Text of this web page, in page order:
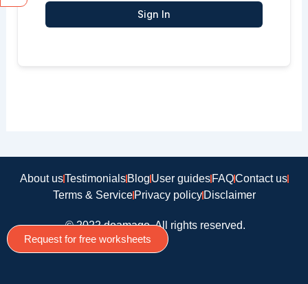
Sign In
About usTestimonialsBlogUser guidesFAQContact us
Terms & ServicePrivacy policyDisclaimer
© 2022 doamago, All rights reserved.
Request for free worksheets